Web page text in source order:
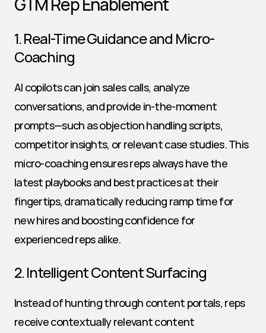
1. Real-Time Guidance and Micro-
Coaching
AI copilots can join sales calls, analyze
conversations, and provide in-the-moment
prompts—such as objection handling scripts,
competitor insights, or relevant case studies. This
micro-coaching ensures reps always have the
latest playbooks and best practices at their
fingertips, dramatically reducing ramp time for
new hires and boosting confidence for
experienced reps alike.
2. Intelligent Content Surfacing
Instead of hunting through content portals, reps
receive contextually relevant content